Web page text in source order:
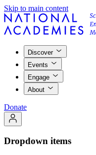
Skip to main content
Discover
Events
Engage
About
Donate
Dropdown items